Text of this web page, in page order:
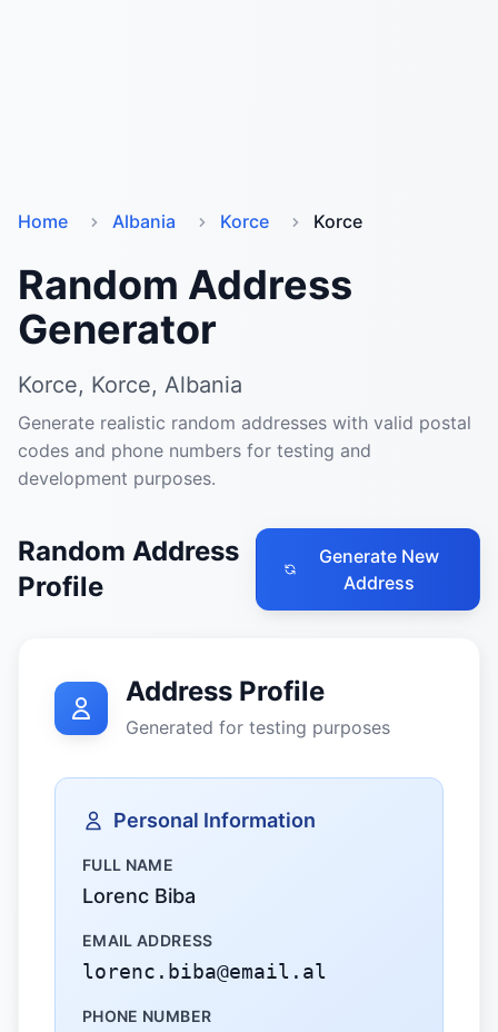
Home Albania Korce Korce
Random Address
Generator
Korce, Korce, Albania
Generate realistic random addresses with valid postal
codes and phone numbers for testing and
development purposes.
Random Address
Profile
Generate New
Address
Address Profile
Generated for testing purposes
Personal Information
FULL NAME
Lorenc Biba
EMAIL ADDRESS
lorenc.biba@email.al
PHONE NUMBER